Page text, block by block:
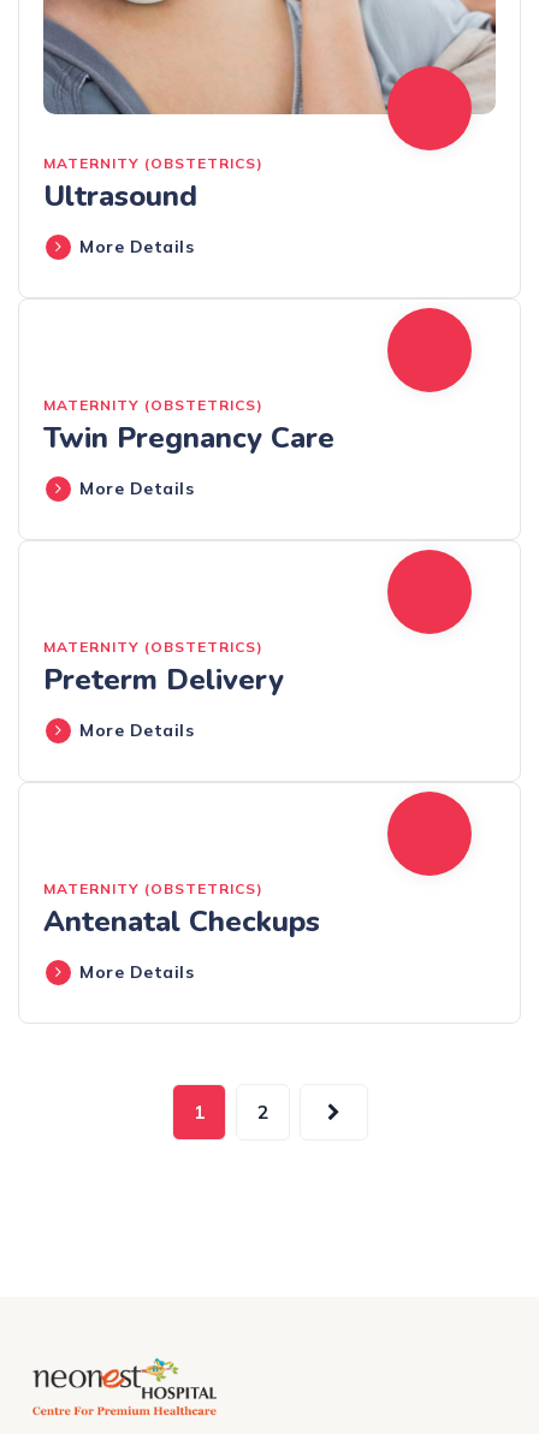
MATERNITY (OBSTETRICS)
Ultrasound
More Details
MATERNITY (OBSTETRICS)
Twin Pregnancy Care
More Details
MATERNITY (OBSTETRICS)
Preterm Delivery
More Details
MATERNITY (OBSTETRICS)
Antenatal Checkups
More Details
1 2